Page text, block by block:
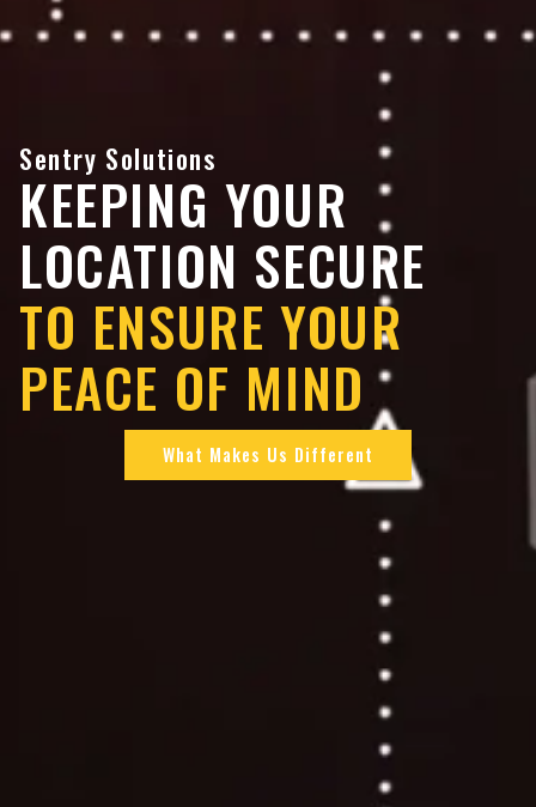
Sentry Solutions
KEEPING YOUR
LOCATION SECURE
TO ENSURE YOUR
PEACE OF MIND
What Makes Us Different